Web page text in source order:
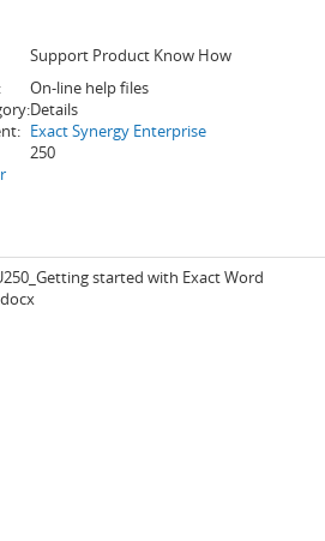
Support Product Know How
On-line help files
Details
Exact Synergy Enterprise
250
started with Exact Word